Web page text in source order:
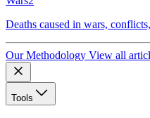
Deaths caused in wars,
Our Methodology View all
Tools